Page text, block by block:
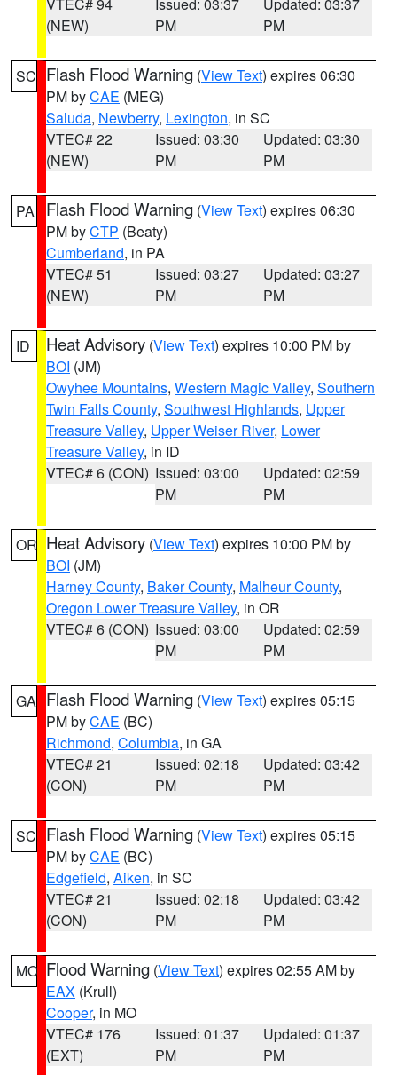
(NEW)
PM
PM
SC Flash Flood Warning (View Text) expires 06:30
PM byCAE (MEG)
Saluda, Newberry, Lexington, in SC
VTEC# 22
(NEW)
Issued: 03:30
PM
Updated: 03:30
PM
PA Flash Flood Warning (View Text) expires 06:30
PM byCTP (Beaty)
Cumberland, in PA
VTEC# 51
(NEW)
Issued: 03:27
PM
Updated: 03:27
PM
ID Heat Advisory (View Text) expires 10:00 PM by
BOI (JM)
Owyhee Mountains, Western Magic Valley, Southern
Twin Falls County, Southwest Highlands, Upper
Treasure Valley, Upper Weiser River, Lower
Treasure Valley, in ID
VTEC# 6 (CON) Issued: 03:00
PM
Updated: 02:59
PM
OR Heat Advisory (View Text) expires 10:00 PM by
BOI (JM)
Harney County, Baker County, Malheur County,
Oregon Lower Treasure Valley, in OR
VTEC# 6 (CON) Issued: 03:00
PM
Updated: 02:59
PM
GA Flash Flood Warning (View Text) expires 05:15
PM byCAE (BC)
Richmond, Columbia, in GA
VTEC# 21
(CON)
Issued: 02:18
PM
Updated: 03:42
PM
SC Flash Flood Warning (View Text) expires 05:15
PM byCAE (BC)
Edgefield, Aiken, in SC
VTEC# 21
(CON)
Issued: 02:18
PM
Updated: 03:42
PM
MO Flood Warning (View Text) expires 02:55 AM by
EAX (Krull)
Cooper, in MO
VTEC# 176
(EXT)
Issued: 01:37
PM
Updated: 01:37
PM